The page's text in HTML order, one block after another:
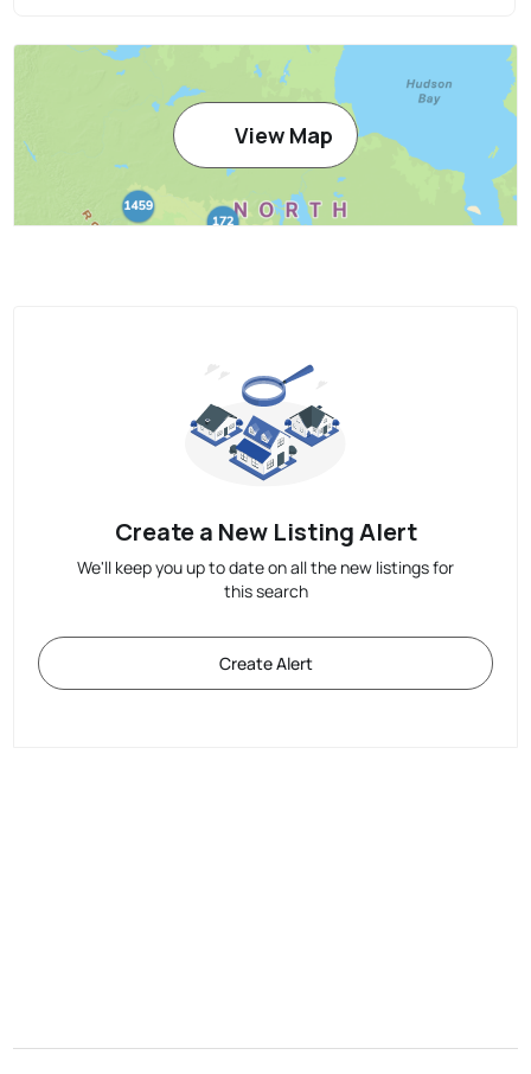
View Map
Create a New Listing Alert
We'll keep you up to date on all the new listings for
this search
Create Alert